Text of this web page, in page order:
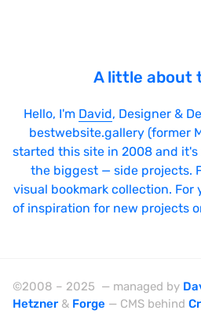
A little about
Hello, I'm David, Designer &
bestwebsite.gallery (former
started this site in 2008 and
the biggest — side projects.
visual bookmark collection. For
of inspiration for new projects
©2008 – 2025 — managed by
Hetzner & Forge — CMS behind
Designer Portfolio
Full Width
Glitch
Icons
Left